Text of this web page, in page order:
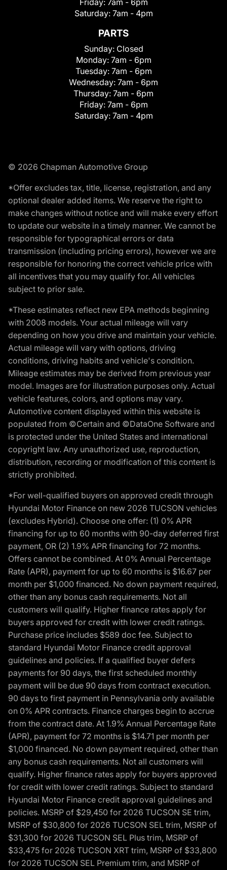
Friday: 7am - 6pm
Saturday: 7am - 4pm
PARTS
Sunday: Closed
Monday: 7am - 6pm
Tuesday: 7am - 6pm
Wednesday: 7am - 6pm
Thursday: 7am - 6pm
Friday: 7am - 6pm
Saturday: 7am - 4pm
© 2026 Chapman Automotive Group
*Offer excludes tax, title, license, registration, and any
optional dealer added items. We reserve the right to
make changes without notice and will make every effort
to update our website in a timely manner. We cannot be
responsible for typographical errors or data
transmission (including pricing errors), however we are
responsible for honoring the correct vehicle price with
all incentives that you may qualify for. All vehicles
subject to prior sale.
*These estimates reflect new EPA methods beginning
with 2008 models. Your actual mileage will vary
depending on how you drive and maintain your vehicle.
Actual mileage will vary with options, driving
conditions, driving habits and vehicle's condition.
Mileage estimates may be derived from previous year
model. Images are for illustration purposes only. Actual
vehicle features, colors, and options may vary.
Automotive content displayed within this website is
populated from ©Certain and ©DataOne Software and
is protected under the United States and international
copyright law. Any unauthorized use, reproduction,
distribution, recording or modification of this content is
strictly prohibited.
*For well-qualified buyers on approved credit through
Hyundai Motor Finance on new 2026 TUCSON vehicles
(excludes Hybrid). Choose one offer: (1) 0% APR
financing for up to 60 months with 90-day deferred first
payment, OR (2) 1.9% APR financing for 72 months.
Offers cannot be combined. At 0% Annual Percentage
Rate (APR), payment for up to 60 months is $16.67 per
month per $1,000 financed. No down payment required,
other than any bonus cash requirements. Not all
customers will qualify. Higher finance rates apply for
buyers approved for credit with lower credit ratings.
Purchase price includes $589 doc fee. Subject to
standard Hyundai Motor Finance credit approval
guidelines and policies. If a qualified buyer defers
payments for 90 days, the first scheduled monthly
payment will be due 90 days from contract execution.
90 days to first payment in Pennsylvania only available
on 0% APR contracts. Finance charges begin to accrue
from the contract date. At 1.9% Annual Percentage Rate
(APR), payment for 72 months is $14.71 per month per
$1,000 financed. No down payment required, other than
any bonus cash requirements. Not all customers will
qualify. Higher finance rates apply for buyers approved
for credit with lower credit ratings. Subject to standard
Hyundai Motor Finance credit approval guidelines and
policies. MSRP of $29,450 for 2026 TUCSON SE trim,
MSRP of $30,800 for 2026 TUCSON SEL trim, MSRP of
$31,300 for 2026 TUCSON SEL Plus trim, MSRP of
$33,475 for 2026 TUCSON XRT trim, MSRP of $33,800
for 2026 TUCSON SEL Premium trim, and MSRP of